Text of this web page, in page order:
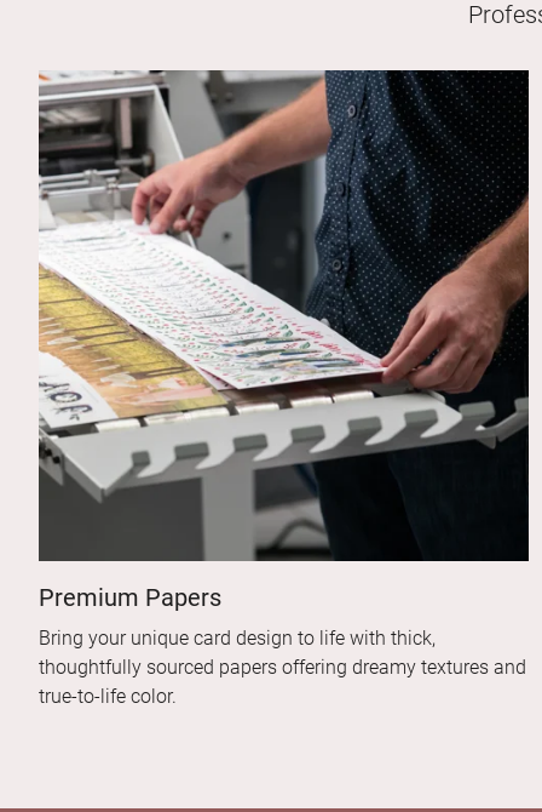
Premium Papers
Bring your unique card design to life with thick,
thoughtfully sourced papers offering dreamy textures and
true-to-life color.